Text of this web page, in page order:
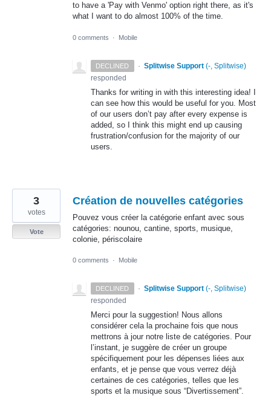
to have a 'Pay with Venmo' option right there, as it's
what I want to do almost 100% of the time.
0 comments · Mobile
DECLINED · Splitwise Support (-, Splitwise)
responded
Thanks for writing in with this interesting idea! I
can see how this would be useful for you. Most
of our users don’t pay after every expense is
added, so I think this might end up causing
frustration/confusion for the majority of our
users.
Création de nouvelles catégories
Pouvez vous créer la catégorie enfant avec sous
catégories: nounou, cantine, sports, musique,
colonie, périscolaire
3
votes
Vote
0 comments · Mobile
DECLINED · Splitwise Support (-, Splitwise)
responded
Merci pour la suggestion! Nous allons
considérer cela la prochaine fois que nous
mettrons à jour notre liste de catégories. Pour
l’instant, je suggère de créer un groupe
spécifiquement pour les dépenses liées aux
enfants, et je pense que vous verrez déjà
certaines de ces catégories, telles que les
sports et la musique sous “Divertissement”.